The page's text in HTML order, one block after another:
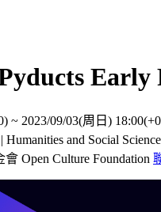
~ 2023/09/03(周日)
and Social
Open Culture Foundation